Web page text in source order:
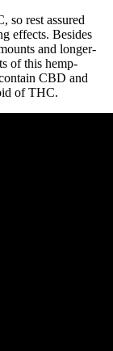
so rest assured
effects. Besides
and longer-
of this hemp-
CBD and
of THC.